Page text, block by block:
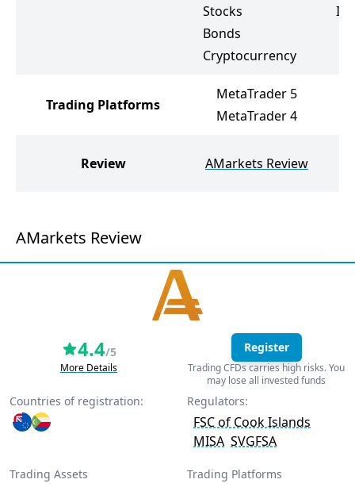
Stocks
Bonds
Cryptocurrency
Trading Platforms
MetaTrader 5
MetaTrader 4
Review AMarkets Review
AMarkets Review
4.4/5
More Details
Register
Trading CFDs carries high risks. You
may lose all invested funds
Countries of registration: Regulators:
FSC of Cook Islands
MISA SVGFSA
Trading Assets
Trading Platforms